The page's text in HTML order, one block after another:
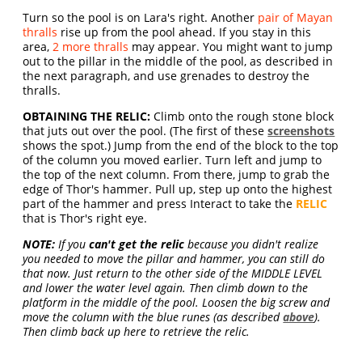
Turn so the pool is on Lara's right. Another pair of Mayan
thralls rise up from the pool ahead. If you stay in this
area, 2 more thralls may appear. You might want to jump
out to the pillar in the middle of the pool, as described in
the next paragraph, and use grenades to destroy the
thralls.
OBTAINING THE RELIC: Climb onto the rough stone block
that juts out over the pool. (The first of thesescreenshots
shows the spot.) Jump from the end of the block to the top
of the column you moved earlier. Turn left and jump to
the top of the next column. From there, jump to grab the
edge of Thor's hammer. Pull up, step up onto the highest
part of the hammer and press Interact to take the RELIC
that is Thor's right eye.
NOTE: If youcan't get the relic because you didn't realize
you needed to move the pillar and hammer, you can still do
that now. Just return to the other side of the MIDDLE LEVEL
and lower the water level again. Then climb down to the
platform in the middle of the pool. Loosen the big screw and
move the column with the blue runes (as describedabove).
Then climb back up here to retrieve the relic.